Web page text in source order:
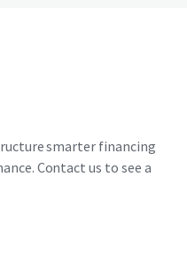
smarter financing
Contact us to see a